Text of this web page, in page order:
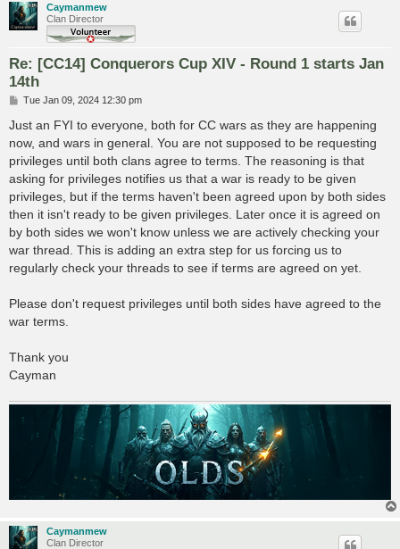
Caymanmew
Clan Director
Re: [CC14] Conquerors Cup XIV - Round 1 starts Jan
14th
P
s
Tue Jan 09, 2024 12:30 pm
Just an FYI to everyone, both for CC wars as they are happening
now, and wars in general. You are not supposed to be requesting
privileges until both clans agree to terms. The reasoning is that
asking for privileges notifies us that a war is ready to be given
privileges, but if the terms haven't been agreed upon by both sides
then it isn't ready to be given privileges. Later once it is agreed on
by both sides we won't know unless we are actively checking your
war thread. This is adding an extra step for us forcing us to
regularly check your threads to see if terms are agreed on yet.
Please don't request privileges until both sides have agreed to the
war terms.
Thank you
Cayman
Caymanmew
Clan Director